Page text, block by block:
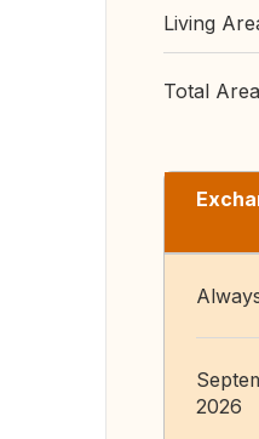
Living
Total Area
2026